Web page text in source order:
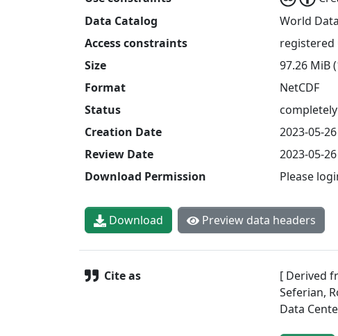
Data Catalog
World
Access constraints
registered
Size
97.26 MiB
Format
NetCDF
Status
Creation Date
2023-05-26
Review Date
2023-05-26
Download Permission
Please
Download Preview data headers
Cite as
[ Derived
Seferian,
Data